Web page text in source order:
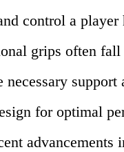
control a player
grips often fall
support
for optimal
advancements